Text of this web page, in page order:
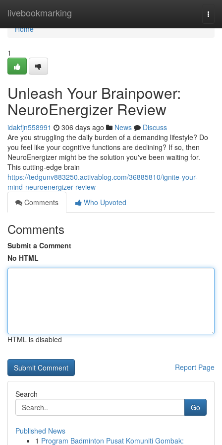
livebookmarking
Home
Home
1
Unleash Your Brainpower:
NeuroEnergizer Review
idakfjn558991 306 days ago News
Discuss
Are you struggling the daily burden of a demanding lifestyle? Do
you feel like your cognitive functions are declining? If so, then
NeuroEnergizer might be the solution you've been waiting for.
This cutting-edge brain
https://tedgunv883250.activablog.com/36885810/ignite-your-
mind-neuroenergizer-review
Comments
Who Upvoted
Comments
Submit a Comment
No HTML
HTML is disabled
Report Page
Search
Go
Published News
1 Program Badminton Pusat Komuniti Gombak: